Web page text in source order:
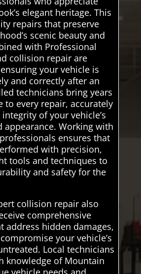
elegant heritage. This
repairs that preserve
scenic beauty and
with Professional
collision repair are
your vehicle is
and correctly after an
technicians bring years
to every repair, accurately
of your vehicle’s
appearance. Working with
ensures that
with precision,
tools and techniques to
and safety for the
collision repair also
comprehensive
address hidden damages,
your vehicle’s
Local technicians
knowledge of Mountain